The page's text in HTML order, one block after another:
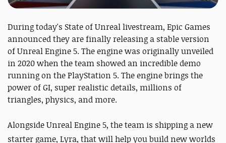
During today's State of Unreal livestream, Epic Games
announced they are finally releasing a stable version
of Unreal Engine 5. The engine was originally unveiled
in 2020 when the team showed an incredible demo
running on the PlayStation 5. The engine brings the
power of GI, super realistic details, millions of
triangles, physics, and more.
AlongsideUnreal Engine 5, the team is shipping a new
starter game, Lyra, that will help you build new worlds